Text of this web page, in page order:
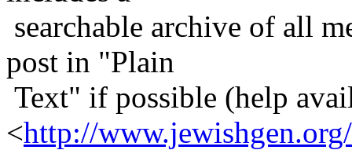
searchable archive of all
post in "Plain
Text" if possible (help
<http://